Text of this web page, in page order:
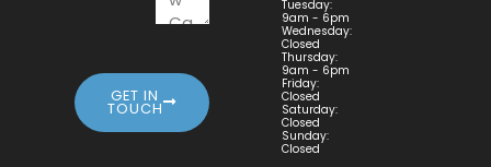
GET IN
TOUCH
Tuesday:
9am - 6pm
Wednesday:
Closed
Thursday:
9am - 6pm
Friday:
Closed
Saturday:
Closed
Sunday:
Closed